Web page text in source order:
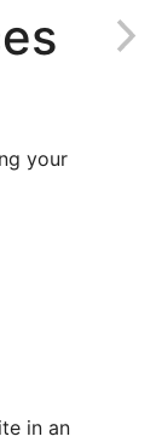
your
in an